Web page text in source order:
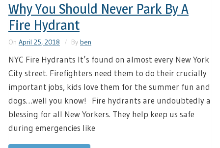
Why You Should Never Park By A
Fire Hydrant
On April 25, 2018 By ben
NYC Fire Hydrants It’s found on almost every New York
City street. Firefighters need them to do their crucially
important jobs, kids love them for the summer fun and
dogs…well you know! Fire hydrants are undoubtedly a
blessing for all New Yorkers. They help keep us safe
during emergencies like